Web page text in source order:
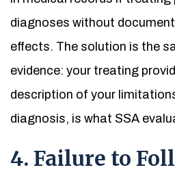
diagnoses without
effects. The solution is the
evidence: your treating
description of your
diagnosis, is what SSA
4. Failure to